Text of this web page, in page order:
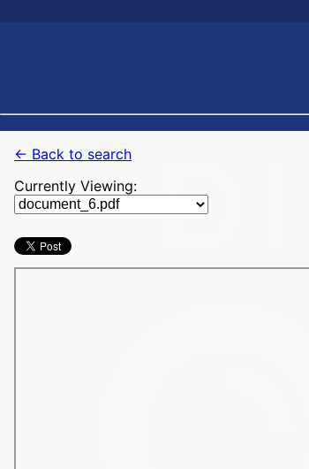
← Back to search
Currently Viewing: